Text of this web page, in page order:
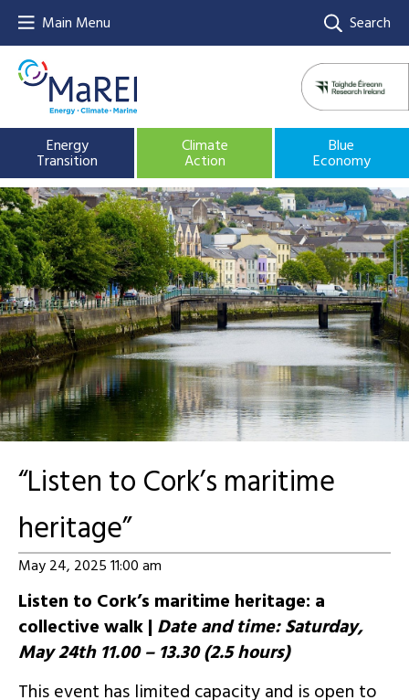
Main Menu Search
Energy
Transition
Climate
Action
Blue
Economy
“Listen to Cork’s maritime
heritage”
May 24, 2025 11:00 am
Listen to Cork’s maritime heritage: a
collective walk | Date and time: Saturday,
May 24th 11.00 – 13.30 (2.5 hours)
This event has limited capacity and is open to